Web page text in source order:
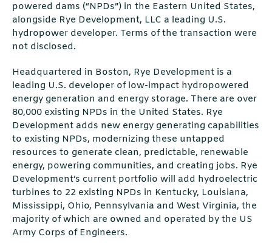
powered dams (“NPDs”) in the Eastern United States,
alongside Rye Development, LLC a leading U.S.
hydropower developer. Terms of the transaction were
not disclosed.
Headquartered in Boston, Rye Development is a
leading U.S. developer of low-impact hydropowered
energy generation and energy storage. There are over
80,000 existing NPDs in the United States. Rye
Development adds new energy generating capabilities
to existing NPDs, modernizing these untapped
resources to generate clean, predictable, renewable
energy, powering communities, and creating jobs. Rye
Development’s current portfolio will add hydroelectric
turbines to 22 existing NPDs in Kentucky, Louisiana,
Mississippi, Ohio, Pennsylvania and West Virginia, the
majority of which are owned and operated by the US
Army Corps of Engineers.